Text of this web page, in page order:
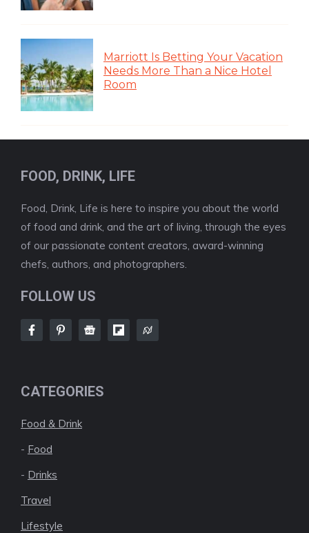
Marriott Is Betting Your Vacation
Needs More Than a Nice Hotel
Room
FOOD, DRINK, LIFE
Food, Drink, Life is here to inspire you about the world
of food and drink, and the art of living, through the eyes
of our passionate content creators, award-winning
chefs, authors, and photographers.
FOLLOW US
CATEGORIES
Food & Drink
- Food
- Drinks
Travel
Lifestyle